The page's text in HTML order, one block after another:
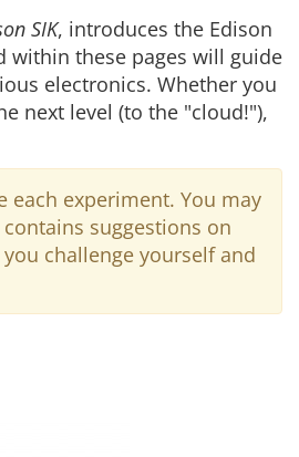
SIK, introduces the Edison
within these pages will guide
electronics. Whether you
next level (to the "cloud!"),
experiment. You may
suggestions on
challenge yourself and